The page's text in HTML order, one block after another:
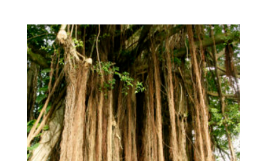
through
$80.00